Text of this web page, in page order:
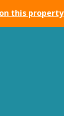
this property